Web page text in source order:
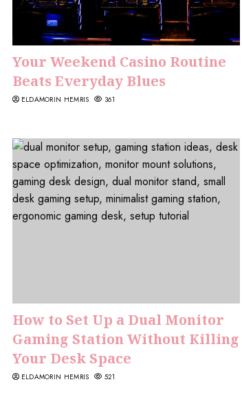
Your Weekend Casino Routine
Beats Everyday Blues
ELDAMORIN HEMRIS 361
How to Set Up a Dual Monitor
Gaming Station Without Killing
Your Desk Space
ELDAMORIN HEMRIS 521